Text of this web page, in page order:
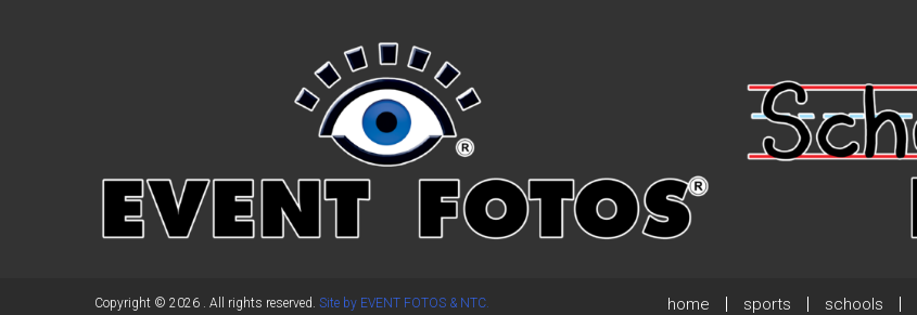
Previous Post
Copyright © 2026 . All rights reserved. Site by EVENT FOTOS & NTC. home sports schools